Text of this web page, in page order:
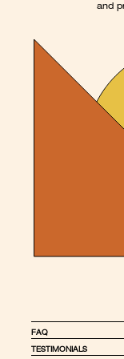
and
FAQ
TESTIMONIALS